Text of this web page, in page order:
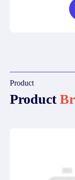
Product
Product